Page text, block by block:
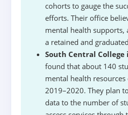
cohorts to gauge the
efforts. Their office
mental health supports,
a retained and
South Central
found that about 140
mental health
2019–2020. They plan
data to the number of